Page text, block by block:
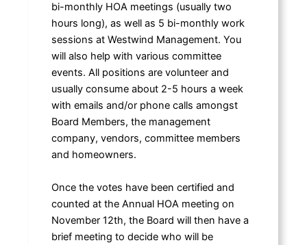
bi-monthly HOA meetings (usually two
hours long), as well as 5 bi-monthly work
sessions at Westwind Management. You
will also help with various committee
events. All positions are volunteer and
usually consume about 2-5 hours a week
with emails and/or phone calls amongst
Board Members, the management
company, vendors, committee members
and homeowners.
Once the votes have been certified and
counted at the Annual HOA meeting on
November 12th, the Board will then have a
brief meeting to decide who will be